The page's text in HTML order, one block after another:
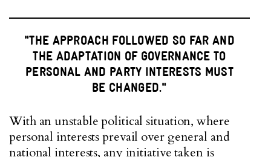
"THE APPROACH FOLLOWED SO FAR AND
THE ADAPTATION OF GOVERNANCE TO
PERSONAL AND PARTY INTERESTS MUST
BE CHANGED."
With an unstable political situation, where
personal interests prevail over general and
national interests, any initiative taken is